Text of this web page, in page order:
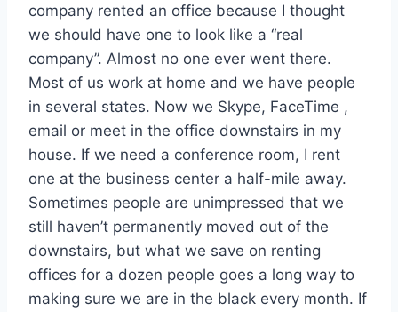
company rented an office because I thought
we should have one to look like a “real
company”. Almost no one ever went there.
Most of us work at home and we have people
in several states. Now we Skype, FaceTime ,
email or meet in the office downstairs in my
house. If we need a conference room, I rent
one at the business center a half-mile away.
Sometimes people are unimpressed that we
still haven’t permanently moved out of the
downstairs, but what we save on renting
offices for a dozen people goes a long way to
making sure we are in the black every month. If